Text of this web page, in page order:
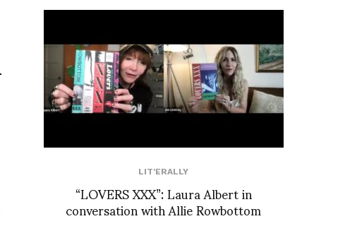
LIT'ERALLY
“LOVERS XXX”: Laura Albert in
conversation with Allie Rowbottom